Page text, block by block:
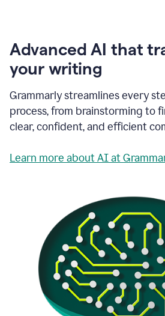
Advanced AI that
your writing
Grammarly streamlines every
process, from brainstorming to
clear, confident, and efficient
Learn more about AI at